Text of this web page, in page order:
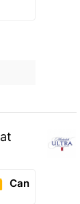
at
Can